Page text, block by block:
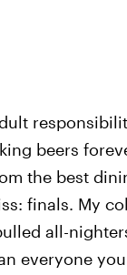
beers
the best
finals. My
all-
everyone